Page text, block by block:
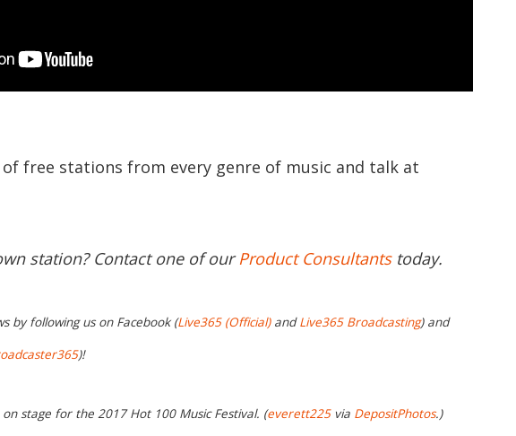
of free stations from every genre of music and talk at
station? Contact one of ourProduct Consultantstoday.
by following us on Facebook (Live365 (Official)andLive365 Broadcasting) and
)!
stage for the 2017 Hot 100 Music Festival. (everett225via DepositPhotos.)